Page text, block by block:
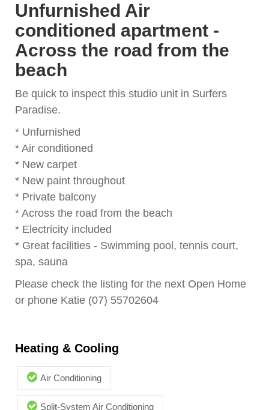
Unfurnished Air
conditioned apartment -
Across the road from the
beach
Be quick to inspect this studio unit in Surfers
Paradise.
* Unfurnished
* Air conditioned
* New carpet
* New paint throughout
* Private balcony
* Across the road from the beach
* Electricity included
* Great facilities - Swimming pool, tennis court,
spa, sauna
Please check the listing for the next Open Home
or phone Katie (07) 55702604
Heating & Cooling
Air Conditioning
Split-System Air Conditioning